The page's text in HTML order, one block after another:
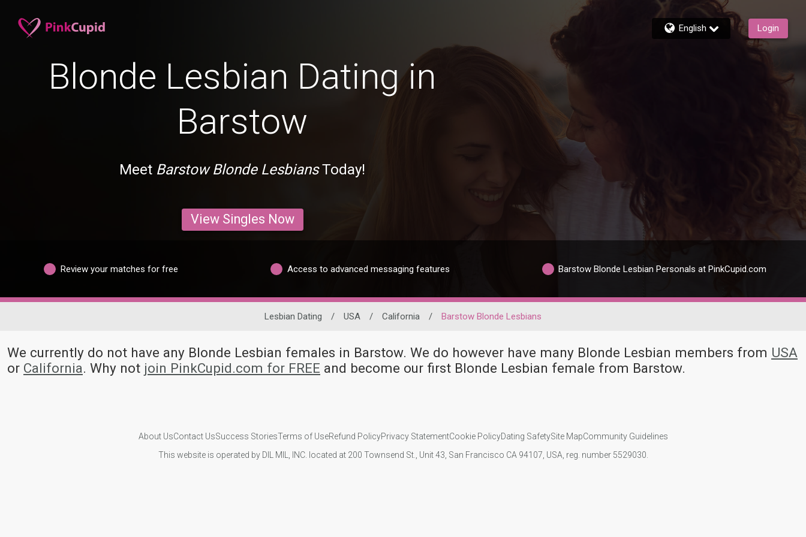
English Login
Blonde Lesbian Dating in
Barstow
Meet Barstow Blonde LesbiansToday!
View Singles Now
Review your matches for free Access to advanced messaging features Barstow Blonde Lesbian Personals at PinkCupid.com
Lesbian Dating / USA / California / Barstow Blonde Lesbians
We currently do not have any Blonde Lesbian females in Barstow. We do however have many Blonde Lesbian members from USA
or California. Why not join PinkCupid.com for FREE and become our first Blonde Lesbian female from Barstow.
About UsContact UsSuccess StoriesTerms of UseRefund PolicyPrivacy StatementCookie PolicyDating SafetySite MapCommunity Guidelines
This website is operated by DIL MIL, INC. located at 200 Townsend St., Unit 43, San Francisco CA 94107, USA, reg. number 5529030.